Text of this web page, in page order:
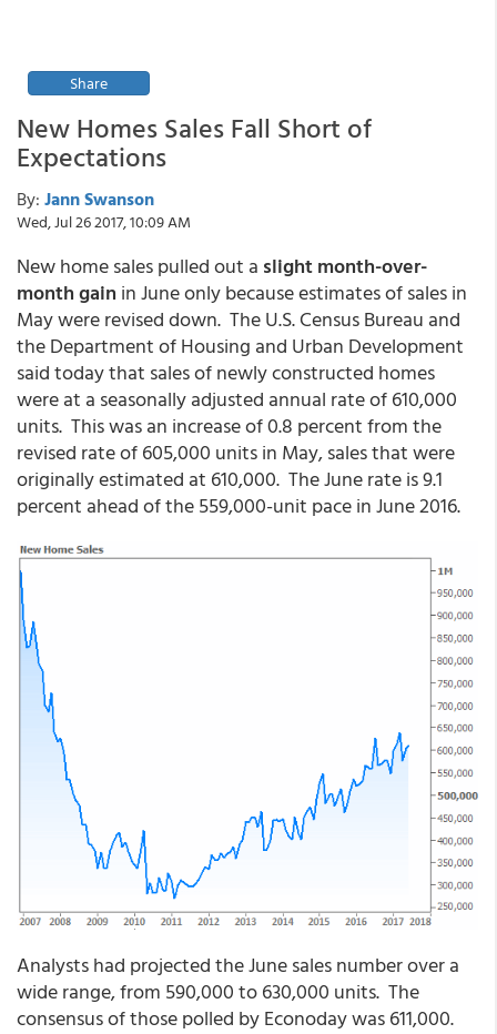
Share
New Homes Sales Fall Short of
Expectations
By: Jann Swanson
Wed, Jul 26 2017, 10:09 AM
New home sales pulled out a slight month-over-
month gain in June only because estimates of sales in
May were revised down. The U.S. Census Bureau and
the Department of Housing and Urban Development
said today that sales of newly constructed homes
were at a seasonally adjusted annual rate of 610,000
units. This was an increase of 0.8 percent from the
revised rate of 605,000 units in May, sales that were
originally estimated at 610,000. The June rate is 9.1
percent ahead of the 559,000-unit pace in June 2016.
Analysts had projected the June sales number over a
wide range, from 590,000 to 630,000 units. The
consensus of those polled by Econoday was 611,000.